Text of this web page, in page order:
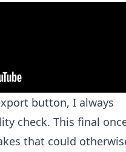
button, I always
check. This final
that could